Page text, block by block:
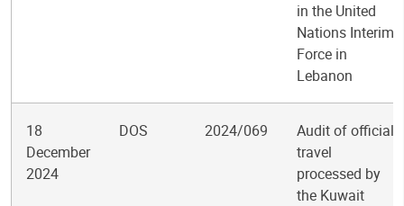
in the United
Nations Interim
Force in
Lebanon
18
December
2024
DOS 2024/069
Audit of official
travel
processed by
the Kuwait